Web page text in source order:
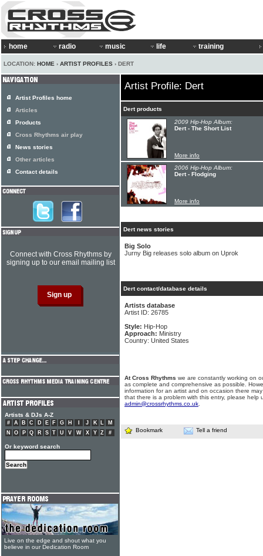
home radio music life training
LOCATION: HOME › ARTIST PROFILES › DERT
Artist Profile: Dert
Dert products
2009 Hip-Hop Album:
Dert - The Short List
More info
2006 Hip-Hop Album:
Dert - Flodging
More info
Dert news stories
Big Solo
Jurny Big releases solo album on Uprok
Dert contact/database details
Artists database
Artist ID: 26785
Style: Hip-Hop
Approach: Ministry
Country: United States
At Cross Rhythms we are constantly working on
as complete and comprehensive as possible.
information for an artist and on occasion there
that there is a problem with this entry, please help
admin@crossrhythms.co.uk
Bookmark Tell a friend
Artist Profiles home
Articles
Products
Cross Rhythms air play
News stories
Other articles
Contact details
Connect with Cross Rhythms by
signing up to our email mailing list
Artists & DJs A-Z
# A B C D E F G H J K L
M
N
O P Q R S T U V W X Y Z #
Or keyword search
Live on the edge and shout what you
believe in our Dedication Room